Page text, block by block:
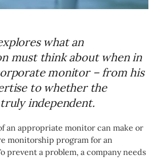
what an
must think about when in
monitor – from his
to whether the
independent.
an appropriate monitor can make or
monitorship program for an
prevent a problem, a company needs